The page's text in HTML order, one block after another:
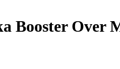
Booster Over